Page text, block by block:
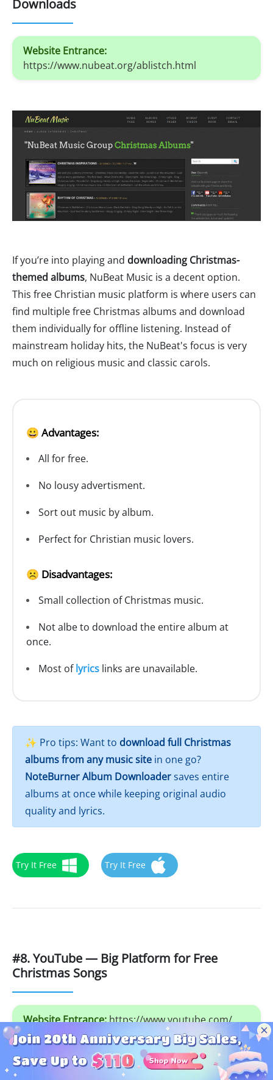
Downloads
Website Entrance:
https://www.nubeat.org/ablistch.html
If you’re into playing and downloading Christmas-
themed albums, NuBeat Music is a decent option.
This free Christian music platform is where users can
find multiple free Christmas albums and download
them individually for offline listening. Instead of
mainstream holiday hits, the NuBeat's focus is very
much on religious music and classic carols.
😀 Advantages:
All for free.
No lousy advertisment.
Sort out music by album.
Perfect for Christian music lovers.
☹️ Disadvantages:
Small collection of Christmas music.
Not albe to download the entire album at
once.
Most oflyrics links are unavailable.
✨ Pro tips: Want to download full Christmas
albums from any music site in one go?
NoteBurner Album Downloadersaves entire
albums at once while keeping original audio
quality and lyrics.
Try It Free Try It Free
#8. YouTube — Big Platform for Free
Christmas Songs
Website Entrance:https://www.youtube.com/